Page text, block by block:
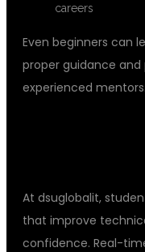
careers
Even beginners can
proper guidance
experienced mentors.
At dsuglobalit,
that improve
confidence. Real-